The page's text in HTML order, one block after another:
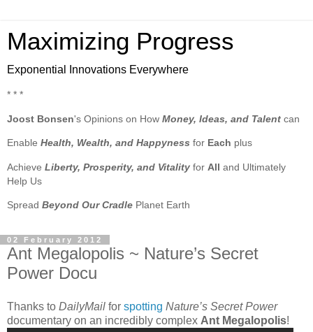
Maximizing Progress
Exponential Innovations Everywhere
* * *
Joost Bonsen's Opinions on How Money, Ideas, and Talent can
Enable Health, Wealth, and Happyness for Each plus
Achieve Liberty, Prosperity, and Vitality for All and Ultimately
Help Us
Spread Beyond Our Cradle Planet Earth
02 February 2012
Ant Megalopolis ~ Nature’s Secret
Power Docu
Thanks to DailyMail for spotting Nature’s Secret Power
documentary on an incredibly complex Ant Megalopolis!